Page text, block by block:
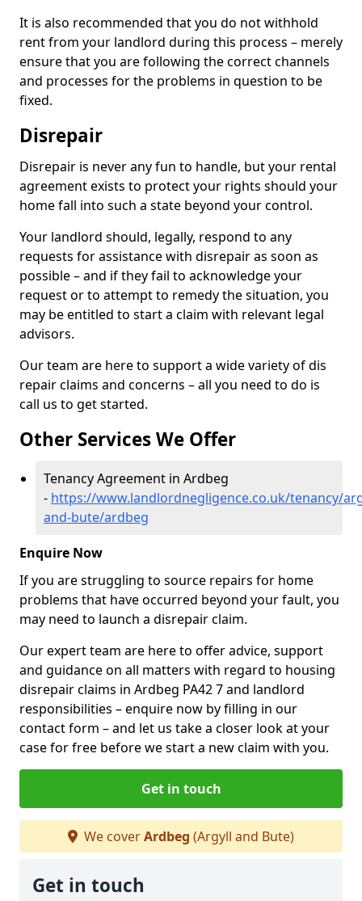
It is also recommended that you do not withhold
rent from your landlord during this process – merely
ensure that you are following the correct channels
and processes for the problems in question to be
fixed.
Disrepair
Disrepair is never any fun to handle, but your rental
agreement exists to protect your rights should your
home fall into such a state beyond your control.
Your landlord should, legally, respond to any
requests for assistance with disrepair as soon as
possible – and if they fail to acknowledge your
request or to attempt to remedy the situation, you
may be entitled to start a claim with relevant legal
advisors.
Our team are here to support a wide variety of dis
repair claims and concerns – all you need to do is
call us to get started.
Other Services We Offer
Tenancy Agreement in Ardbeg
- https://www.landlordnegligence.co.uk/tenancy/
and-bute/ardbeg
Enquire Now
If you are struggling to source repairs for home
problems that have occurred beyond your fault, you
may need to launch a disrepair claim.
Our expert team are here to offer advice, support
and guidance on all matters with regard to housing
disrepair claims in Ardbeg PA42 7 and landlord
responsibilities – enquire now by filling in our
contact form – and let us take a closer look at your
case for free before we start a new claim with you.
Get in touch
We coverArdbeg (Argyll and Bute)
Get in touch